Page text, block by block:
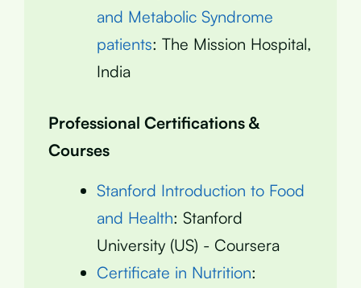
and Metabolic Syndrome
patients: The Mission Hospital,
India
Professional Certifications &
Courses
Stanford Introduction to Food
and Health: Stanford
University (US) - Coursera
Certificate in Nutrition: